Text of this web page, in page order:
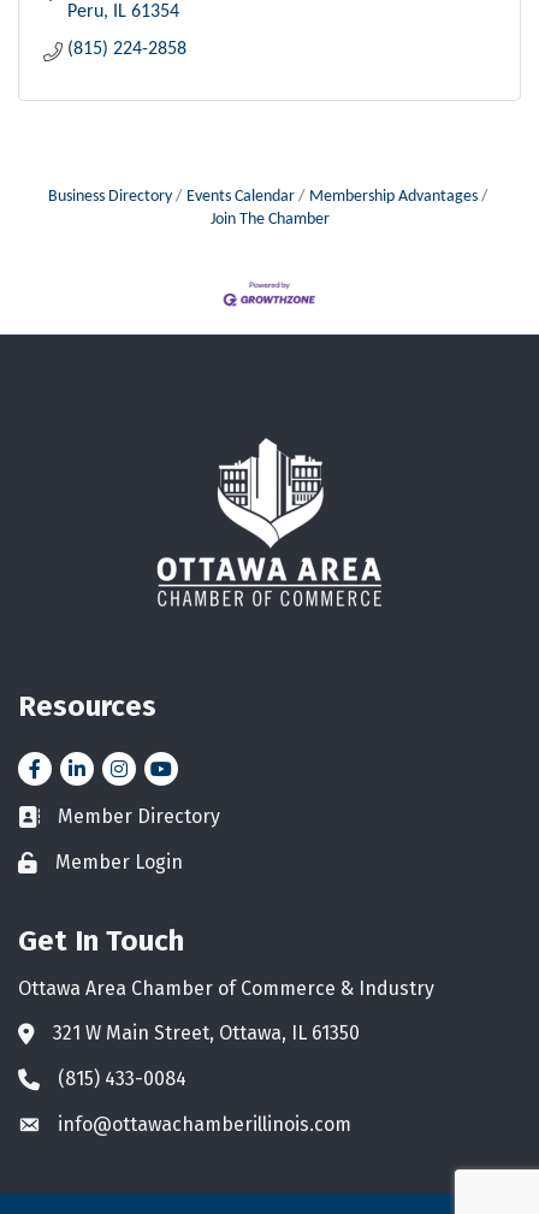
Peru
IL 61354
(815) 224-2858
Business Directory Events Calendar
Membership Advantages
Join The Chamber
Resources
FacebookLinkedInInstagramYouTube icon
Business card icon
Member Directory
Lock iconMember Login
Get In Touch
Ottawa Area Chamber of Commerce & Industry
Address & Map
321 W Main Street, Ottawa, IL 61350
Phone icon
(815) 433-0084
Envelope icon
info@ottawachamberillinois.com